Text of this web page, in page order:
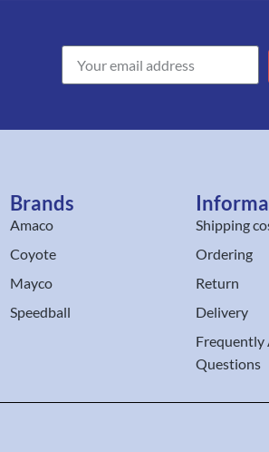
Brands
Amaco
Coyote
Mayco
Speedball
Shipping
Ordering
Return
Delivery
Frequently
Questions